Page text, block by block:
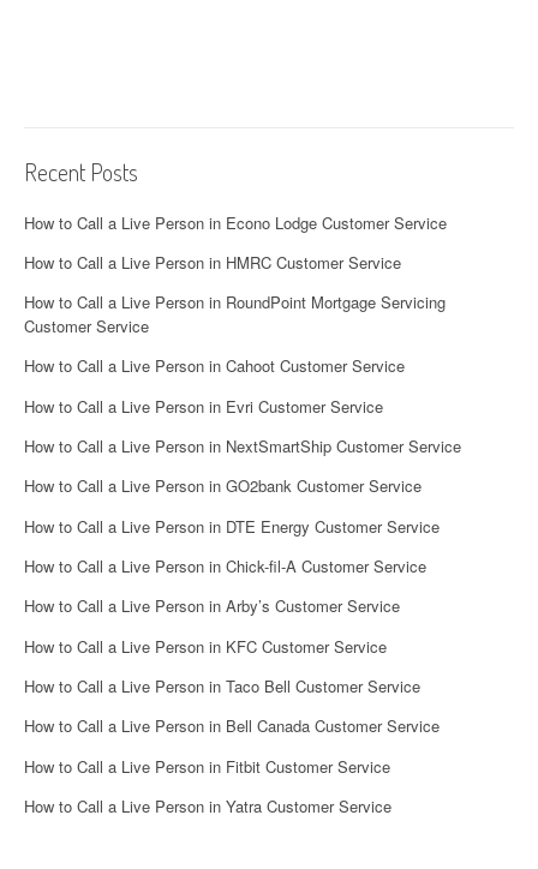
Recent Posts
How to Call a Live Person in Econo Lodge Customer Service
How to Call a Live Person in HMRC Customer Service
How to Call a Live Person in RoundPoint Mortgage Servicing
Customer Service
How to Call a Live Person in Cahoot Customer Service
How to Call a Live Person in Evri Customer Service
How to Call a Live Person in NextSmartShip Customer Service
How to Call a Live Person in GO2bank Customer Service
How to Call a Live Person in DTE Energy Customer Service
How to Call a Live Person in Chick-fil-A Customer Service
How to Call a Live Person in Arby’s Customer Service
How to Call a Live Person in KFC Customer Service
How to Call a Live Person in Taco Bell Customer Service
How to Call a Live Person in Bell Canada Customer Service
How to Call a Live Person in Fitbit Customer Service
How to Call a Live Person in Yatra Customer Service